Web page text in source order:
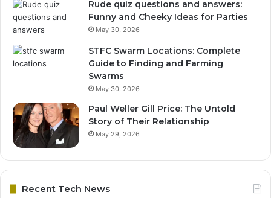
Rude quiz questions and answers:
Funny and Cheeky Ideas for Parties
May 30, 2026
STFC Swarm Locations: Complete
Guide to Finding and Farming
Swarms
May 30, 2026
Paul Weller Gill Price: The Untold
Story of Their Relationship
May 29, 2026
Recent Tech News